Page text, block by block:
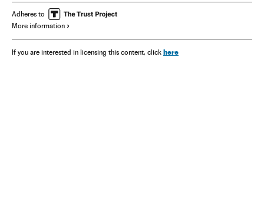
Adheres to
More information
If you are interested in licensing this content, click here